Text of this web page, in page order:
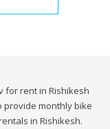
for rent in Rishikesh
provide monthly bike
in Rishikesh.